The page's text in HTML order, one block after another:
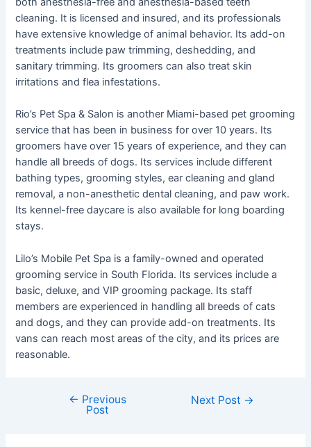
cleaning. It is licensed and insured, and its professionals
have extensive knowledge of animal behavior. Its add-on
treatments include paw trimming, deshedding, and
sanitary trimming. Its groomers can also treat skin
irritations and flea infestations.
Rio’s Pet Spa & Salon is another Miami-based pet grooming
service that has been in business for over 10 years. Its
groomers have over 15 years of experience, and they can
handle all breeds of dogs. Its services include different
bathing types, grooming styles, ear cleaning and gland
removal, a non-anesthetic dental cleaning, and paw work.
Its kennel-free daycare is also available for long boarding
stays.
Lilo’s Mobile Pet Spa is a family-owned and operated
grooming service in South Florida. Its services include a
basic, deluxe, and VIP grooming package. Its staff
members are experienced in handling all breeds of cats
and dogs, and they can provide add-on treatments. Its
vans can reach most areas of the city, and its prices are
reasonable.
← Previous
Post
Next Post →